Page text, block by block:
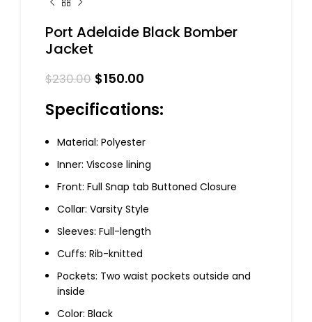
Port Adelaide Black Bomber
Jacket
$230.00 $150.00
Specifications:
Material: Polyester
Inner: Viscose lining
Front: Full Snap tab Buttoned Closure
Collar: Varsity Style
Sleeves: Full-length
Cuffs: Rib-knitted
Pockets: Two waist pockets outside and
inside
Color: Black